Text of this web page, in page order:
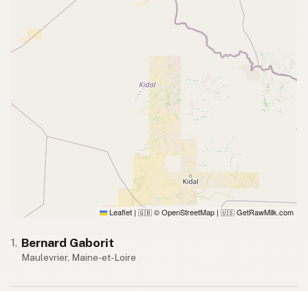
Leaflet | 🇬🇧 © OpenStreetMap | 🇺🇸 GetRawMilk.com
1. Bernard Gaborit
Maulevrier, Maine-et-Loire